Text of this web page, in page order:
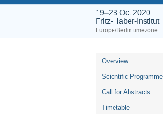
19–23 Oct 2020
Fritz-Haber-Institut
Europe/Berlin timezone
Event
menu
Overview
Scientific Programme
Call for Abstracts
Timetable